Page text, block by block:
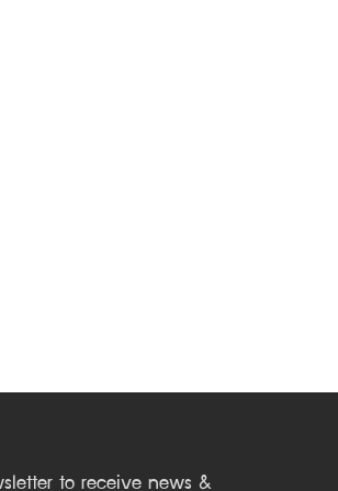
to receive news &